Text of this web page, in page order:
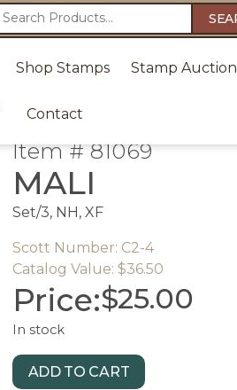
Shop Stamps Stamp
Contact
Item # 81069
MALI
Set/3, NH, XF
Scott Number: C2-4
Catalog Value: $36.50
Price:$25.00
In stock
ADD TO CART